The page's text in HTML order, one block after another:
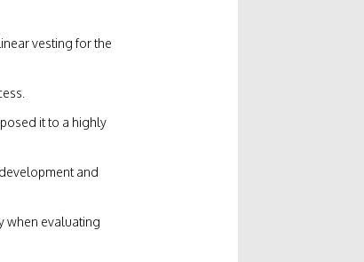
vesting for the
it to a highly
and
when evaluating